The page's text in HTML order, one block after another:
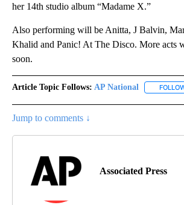
her 14th studio album “Madame X.”
Also performing will be Anitta, J Balvin,
Khalid and Panic! At The Disco. More acts
soon.
Article Topic Follows: AP National
Jump to comments ↓
Associated Press